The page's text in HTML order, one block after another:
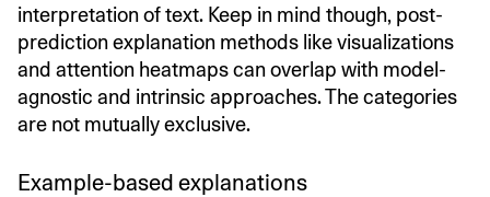
interpretation of text. Keep in mind though, post-
prediction explanation methods like visualizations
and attention heatmaps can overlap with model-
agnostic and intrinsic approaches. The categories
are not mutually exclusive.
Example-based explanations